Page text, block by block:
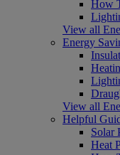
How
View all
Energy
View all
Helpful
Solar
Heat